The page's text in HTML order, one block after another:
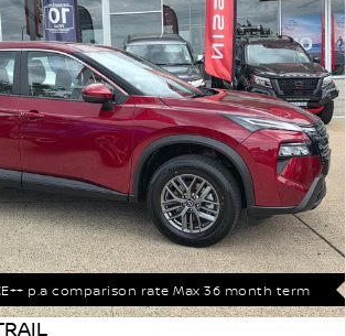
p.a comparison rate Max 36 month term